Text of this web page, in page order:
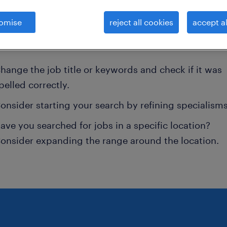
not find any jobs for australia. You may want to
your search term to get more results. The
the job title or keywords and check if it was
correctly.
starting your search by refining
you searched for jobs in a specific location?
expanding the range around the location.
reject all cookies accept